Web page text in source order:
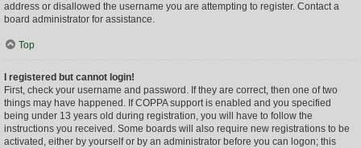
address or disallowed the username you are attempting to register. Contact a
board administrator for assistance.
Top
I registered but cannot login!
First, check your username and password. If they are correct, then one of two
things may have happened. If COPPA support is enabled and you specified
being under 13 years old during registration, you will have to follow the
instructions you received. Some boards will also require new registrations to be
activated, either by yourself or by an administrator before you can logon; this